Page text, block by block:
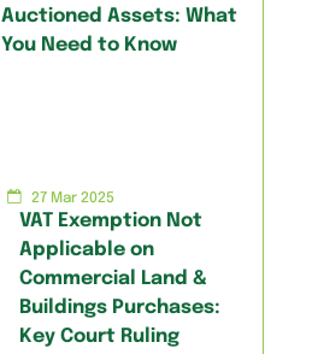
Auctioned Assets: What
You Need to Know
27 Mar 2025
VAT Exemption Not
Applicable on
Commercial Land &
Buildings Purchases:
Key Court Ruling